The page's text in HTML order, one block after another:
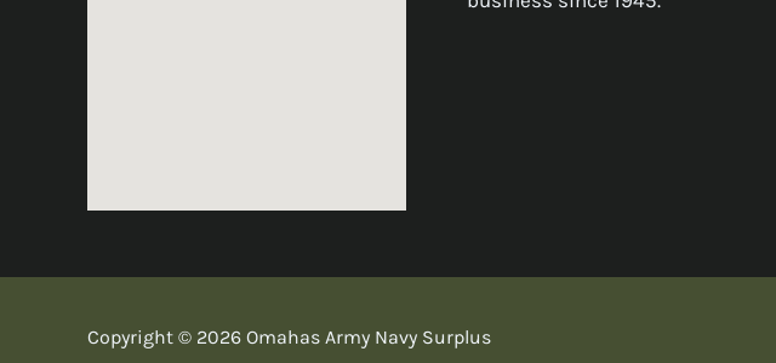
Copyright © 2026 Omahas Army Navy Surplus